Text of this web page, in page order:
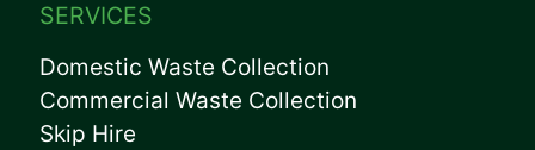
SERVICES
Domestic Waste Collection
Commercial Waste Collection
Skip Hire